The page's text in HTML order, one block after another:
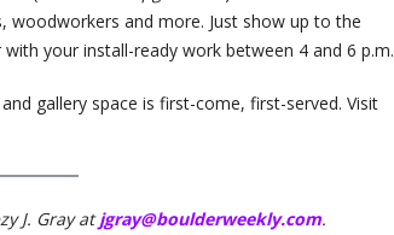
and more. Just show up to the
your install-ready work between 4 and 6 p.m.
gallery space is first-come, first-served. Visit
J. Gray atjgray@boulderweekly.com.